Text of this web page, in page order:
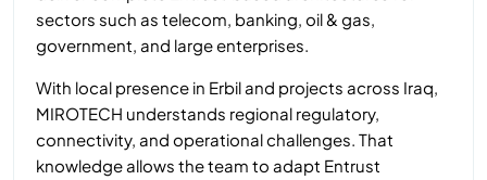
sectors such as telecom, banking, oil & gas,
government, and large enterprises.
With local presence in Erbil and projects across Iraq,
MIROTECH understands regional regulatory,
connectivity, and operational challenges. That
knowledge allows the team to adapt Entrust